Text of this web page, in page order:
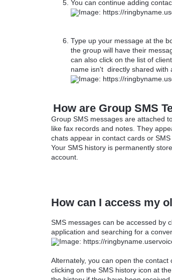
You can continue adding
Type up your message at the
the group will have their
can also click on the list of
name isn't directly shared with
How are Group SMS
Group SMS messages are attached
like fax records and notes. They
chats appear in contact cards or
Your SMS history is permanently
account.
How can I access my
SMS messages can be accessed by
application and searching for a
Alternately, you can open the
clicking on the SMS history icon at